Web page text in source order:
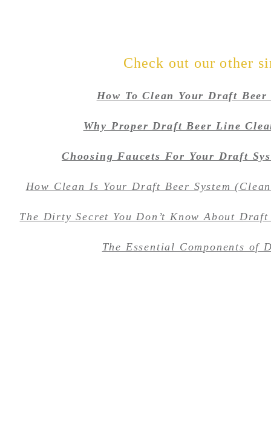
Check out our other
How To Clean Your Draft
Why Proper Draft Beer Line
Choosing Faucets For Your Draft
How Clean Is Your Draft Beer System
The Dirty Secret You Don’t Know About
The Essential Components of